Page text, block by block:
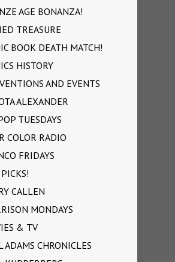
AGE BONANZA!
TREASURE
BOOK DEATH MATCH!
HISTORY
AND EVENTS
ALEXANDER
TUESDAYS
COLOR RADIO
FRIDAYS
CALLEN
MONDAYS
& TV
ADAMS CHRONICLES